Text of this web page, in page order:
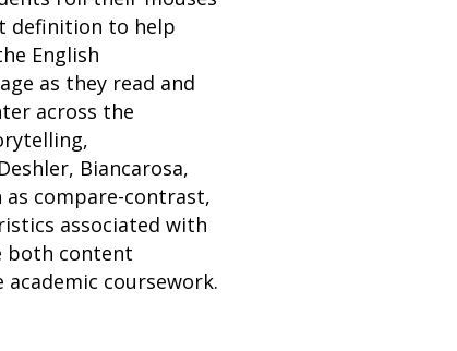
definition to help
English
as they read and
across the
Biancarosa,
as compare-contrast,
associated with
both content
coursework.